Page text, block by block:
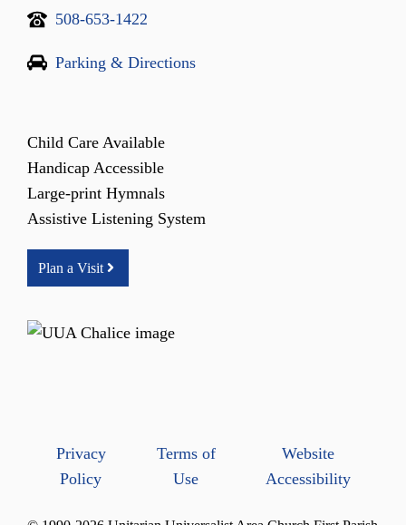
508-653-1422
Parking & Directions
Child Care Available
Handicap Accessible
Large-print Hymnals
Assistive Listening System
Plan a Visit
Privacy
Policy
Terms of
Use
Website
Accessibility